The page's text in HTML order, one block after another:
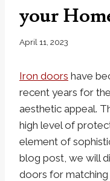
your
April 11, 2023
Iron doors have
recent years for
aesthetic appeal.
high level of
element of
blog post, we will
doors for